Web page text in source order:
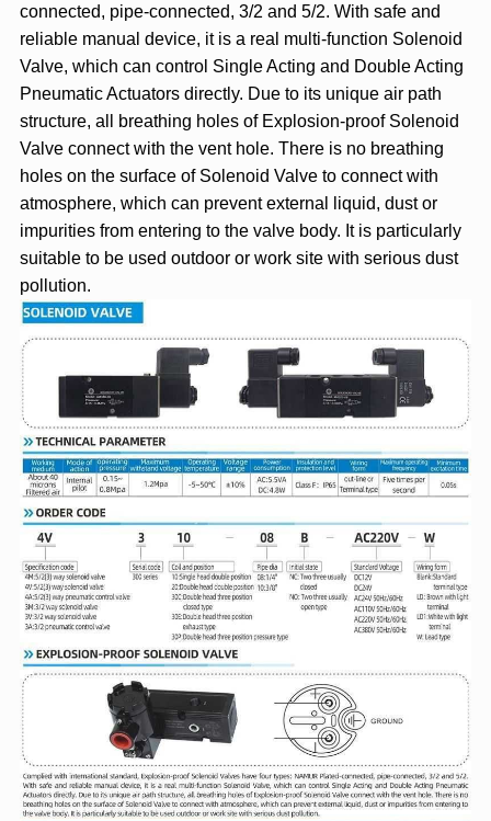
connected, pipe-connected, 3/2 and 5/2. With safe and
reliable manual device, it is a real multi-function Solenoid
Valve, which can control Single Acting and Double Acting
Pneumatic Actuators directly. Due to its unique air path
structure, all breathing holes of Explosion-proof Solenoid
Valve connect with the vent hole. There is no breathing
holes on the surface of Solenoid Valve to connect with
atmosphere, which can prevent external liquid, dust or
impurities from entering to the valve body. It is particularly
suitable to be used outdoor or work site with serious dust
pollution.